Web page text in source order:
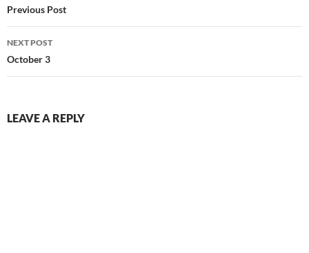
navigation
Previous Post
NEXT POST
October 3
LEAVE A REPLY